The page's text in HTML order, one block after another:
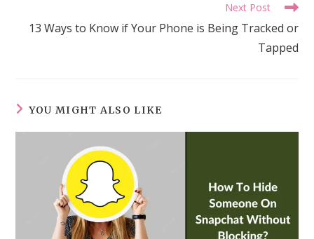
Next Post
13 Ways to Know if Your Phone is Being Tracked or
Tapped
YOU MIGHT ALSO LIKE